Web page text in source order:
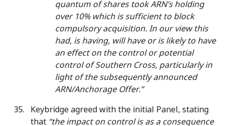
quantum of shares took ARN’s holding
over 10% which is sufficient to block
compulsory acquisition. In our view this
had, is having, will have or is likely to have
an effect on the control or potential
control of Southern Cross, particularly in
light of the subsequently announced
ARN/Anchorage Offer.”
Keybridge agreed with the initial Panel, stating
that “the impact on control is as a consequence